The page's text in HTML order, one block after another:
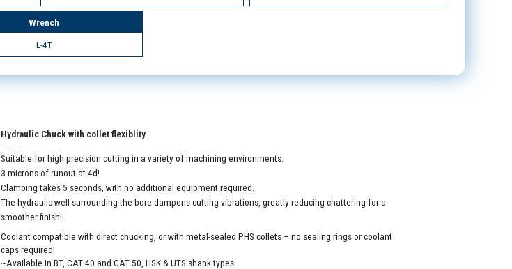
Wrench
L-4T
Hydraulic Chuck with collet flexiblity.
Suitable for high precision cutting in a variety of machining environments.
3 microns of runout at 4d!
Clamping takes 5 seconds, with no additional equipment required.
The hydraulic well surrounding the bore dampens cutting vibrations, greatly reducing chattering for a
smoother finish!
Coolant compatible with direct chucking, or with metal-sealed PHS collets – no sealing rings or coolant
caps required!
~Available in BT, CAT 40 and CAT 50, HSK & UTS shank types